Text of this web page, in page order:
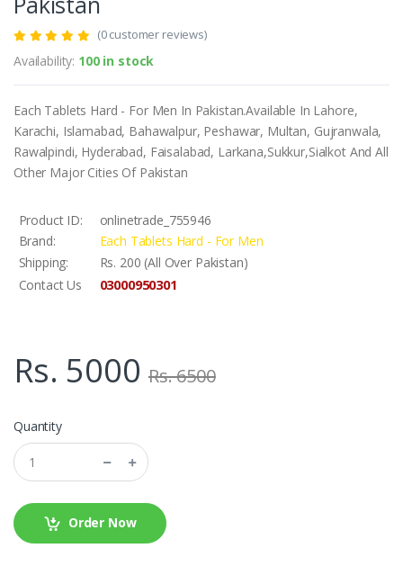
(0 customer reviews)
Availability: 100 in stock
Each Tablets Hard - For Men In Pakistan.Available In Lahore,
Karachi, Islamabad, Bahawalpur, Peshawar, Multan, Gujranwala,
Rawalpindi, Hyderabad, Faisalabad, Larkana,Sukkur,Sialkot And All
Other Major Cities Of Pakistan
Product ID:
onlinetrade_755946
Brand:
Each Tablets Hard - For Men
Shipping:
Rs. 200 (All Over Pakistan)
Contact Us
03000950301
Rs. 5000 Rs. 6500
Quantity
Order Now